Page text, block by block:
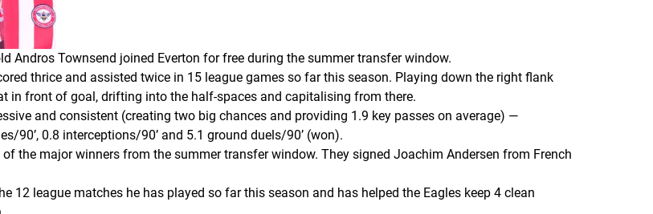
Andros Townsend joined Everton for free during the summer transfer window.
thrice and assisted twice in 15 league games so far this season. Playing down the right flank
in front of goal, drifting into the half-spaces and capitalising from there.
and consistent (creating two big chances and providing 1.9 key passes on average) —
90’, 0.8 interceptions/90’ and 5.1 ground duels/90’ (won).
the major winners from the summer transfer window. They signed Joachim Andersen from French
12 league matches he has played so far this season and has helped the Eagles keep 4 clean